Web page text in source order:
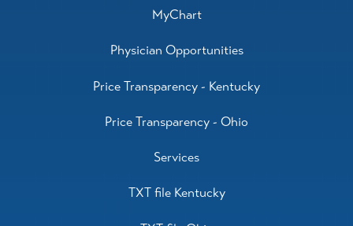
MyChart
Physician Opportunities
Price Transparency - Kentucky
Price Transparency - Ohio
Services
TXT file Kentucky